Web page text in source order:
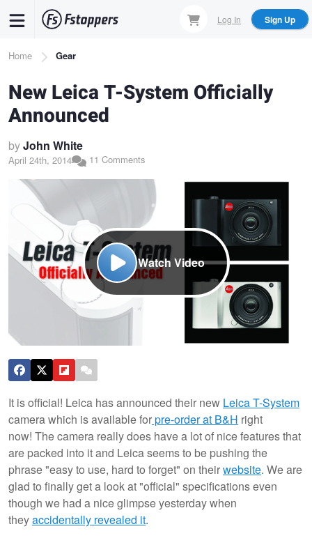
content
Log In Sign Up
Breadcrumb
Home Gear
New Leica T-System Officially
Announced
byJohn White
April 24th, 2014 11 Comments
Watch Video
It is official! Leica has announced their new Leica T-System
camera which is available forpre-order at B&H right
now! The camera really does have a lot of nice features that
are packed into it and Leica seems to be pushing the
phrase "easy to use, hard to forget" on theirwebsite. We are
glad to finally get a look at "official" specifications even
though we had a nice glimpse yesterday when
theyaccidentally revealed it.